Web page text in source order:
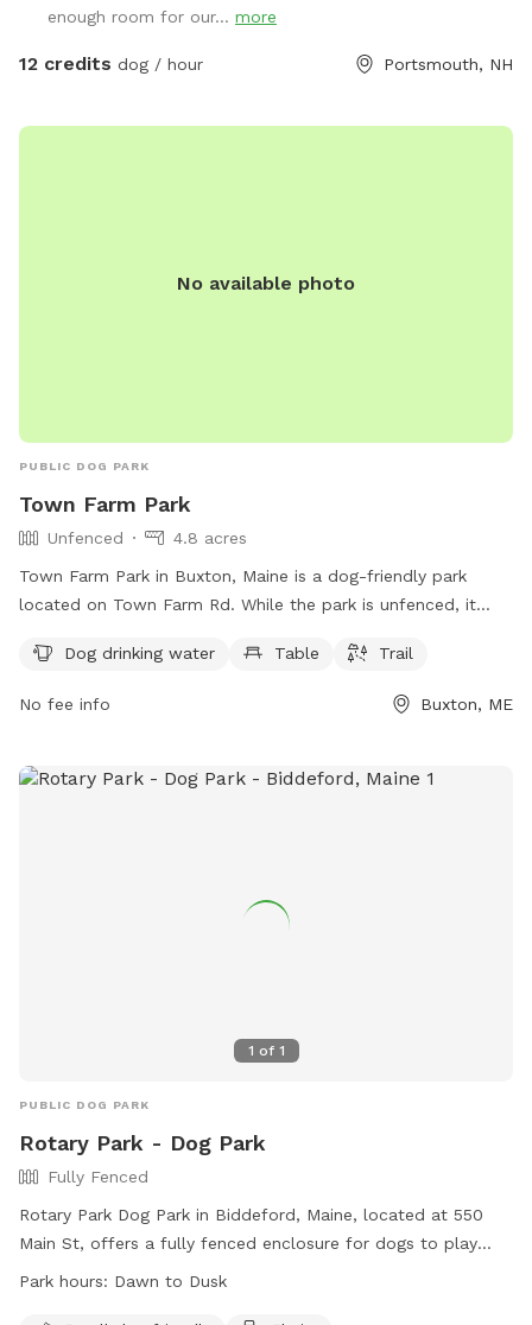
enough room for our... more
12 credits dog / hour Portsmouth, NH
No available photo
PUBLIC DOG PARK
Town Farm Park
Unfenced
4.8 acres
Town Farm Park in Buxton, Maine is a dog-friendly park
located on Town Farm Rd. While the park is unfenced, it
and a trail for dogs and their owners to enjoy. For more
Dog drinking water Table Trail
No fee info Buxton, ME
1 of 1
PUBLIC DOG PARK
Rotary Park - Dog Park
Fully Fenced
Rotary Park Dog Park in Biddeford, Maine, located at 550
Main St, offers a fully fenced enclosure for dogs to play
safely. Amenities include small dog friendly areas, chairs for
Park hours: Dawn to Dusk